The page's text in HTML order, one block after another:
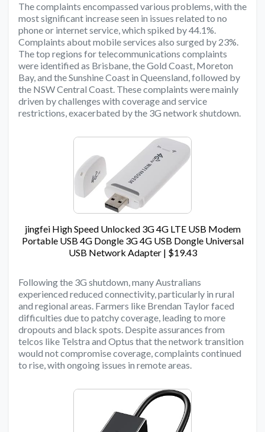
The complaints encompassed various problems, with the
most significant increase seen in issues related to no
phone or internet service, which spiked by 44.1%.
Complaints about mobile services also surged by 23%.
The top regions for telecommunications complaints
were identified as Brisbane, the Gold Coast, Moreton
Bay, and the Sunshine Coast in Queensland, followed by
the NSW Central Coast. These complaints were mainly
driven by challenges with coverage and service
restrictions, exacerbated by the 3G network shutdown.
jingfei High Speed Unlocked 3G 4G LTE USB Modem
Portable USB 4G Dongle 3G 4G USB Dongle Universal
USB Network Adapter | $19.43
Following the 3G shutdown, many Australians
experienced reduced connectivity, particularly in rural
and regional areas. Farmers like Brendan Taylor faced
difficulties due to patchy coverage, leading to more
dropouts and black spots. Despite assurances from
telcos like Telstra and Optus that the network transition
would not compromise coverage, complaints continued
to rise, with ongoing issues in remote areas.